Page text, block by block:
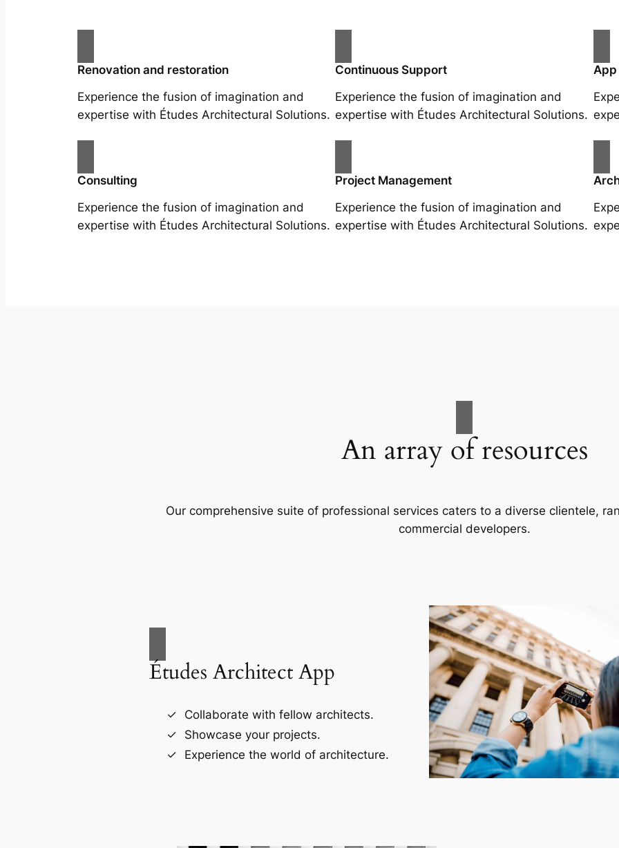
Renovation and restoration
Experience the fusion of imagination and
expertise with Études Architectural Solutions.
Continuous Support
Experience the fusion of imagination and
expertise with Études Architectural Solutions.
Consulting
Experience the fusion of imagination and
expertise with Études Architectural Solutions.
Project Management
Experience the fusion of imagination and
expertise with Études Architectural Solutions.
An array of resources
Our comprehensive suite of professional services caters to a diverse clientele,
commercial developers.
Études Architect App
Collaborate with fellow architects.
Showcase your projects.
Experience the world of architecture.